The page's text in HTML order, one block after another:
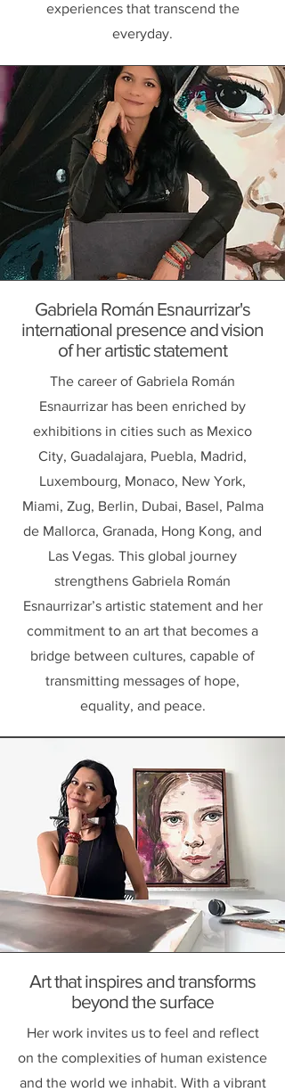
experiences that transcend the
everyday.
Gabriela Román Esnaurrizar's
international presence and vision
of her artistic statement
The career of Gabriela Román
Esnaurrizar has been enriched by
exhibitions in cities such as Mexico
City, Guadalajara, Puebla, Madrid,
Luxembourg, Monaco, New York,
Miami, Zug, Berlin, Dubai, Basel, Palma
de Mallorca, Granada, Hong Kong, and
Las Vegas. This global journey
strengthens Gabriela Román
Esnaurrizar’s artistic statement and her
commitment to an art that becomes a
bridge between cultures, capable of
transmitting messages of hope,
equality, and peace.
Art that inspires and transforms
beyond the surface
Her work invites us to feel and reflect
on the complexities of human existence
and the world we inhabit. With a vibrant